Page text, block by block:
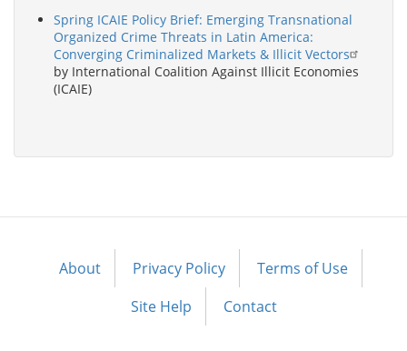
Spring ICAIE Policy Brief: Emerging Transnational
Organized Crime Threats in Latin America:
Converging Criminalized Markets & Illicit Vectors
by International Coalition Against Illicit Economies
(ICAIE)
Footer
About Privacy Policy
Terms of Use
Site Help
Contact